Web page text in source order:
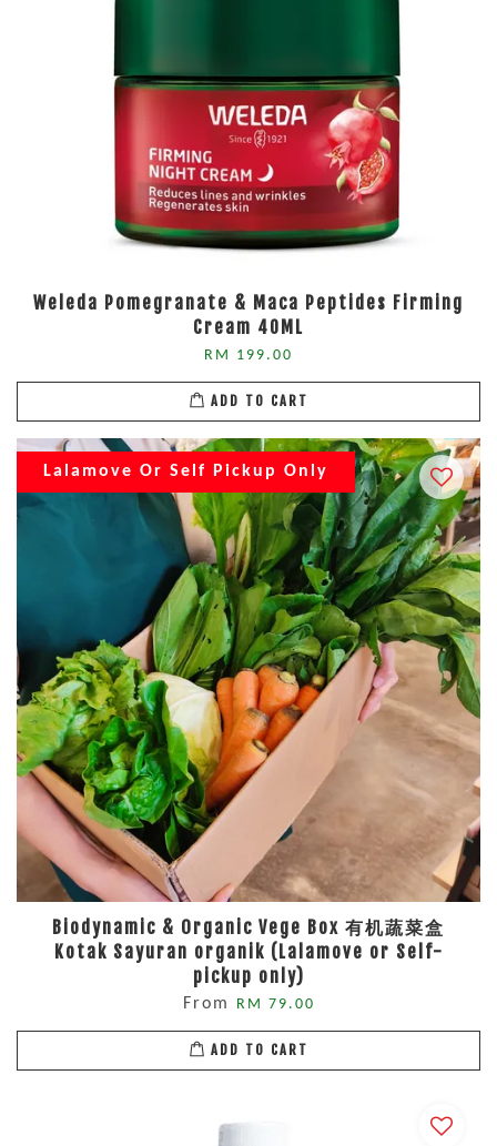
Weleda Pomegranate & Maca Peptides Firming
Cream 40ML
RM 199.00
ADD TO CART
Lalamove Or Self Pickup Only
Biodynamic & Organic Vege Box 有机蔬菜盒
Kotak Sayuran organik (Lalamove or Self-
pickup only)
From RM 79.00
ADD TO CART